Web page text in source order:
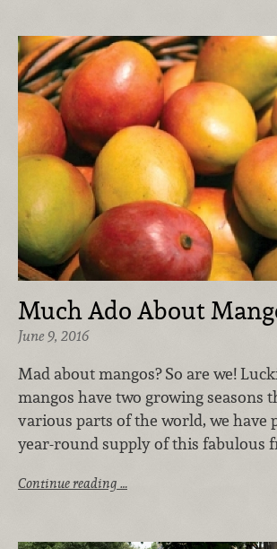
Much Ado About
June 9, 2016
Mad about mangos? So are we!
mangos have two growing seasons
various parts of the world, we have
year-round supply of this fabulous
Continue reading …